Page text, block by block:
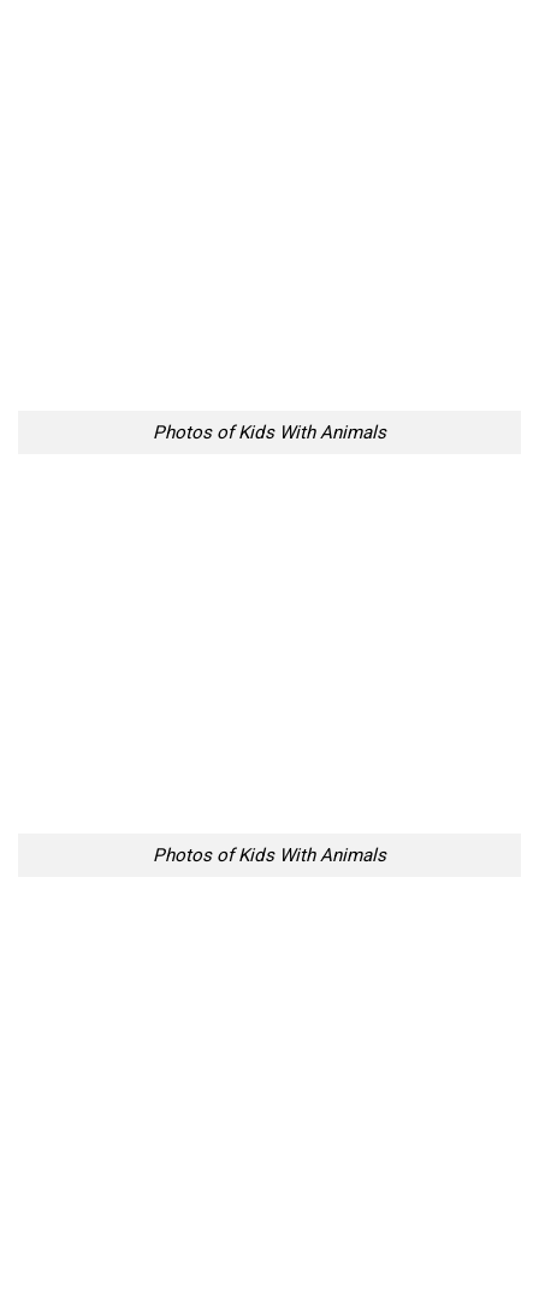
Photos of Kids With Animals
Photos of Kids With Animals